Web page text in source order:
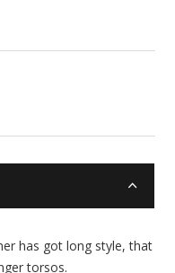
has got long style, that
torsos.